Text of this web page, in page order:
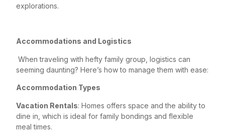
explorations.
Accommodations and Logistics
When traveling with hefty family group, logistics can
seeming daunting? Here’s how to manage them with ease:
Accommodation Types
Vacation Rentals: Homes offers space and the ability to
dine in, which is ideal for family bondings and flexible
meal times.